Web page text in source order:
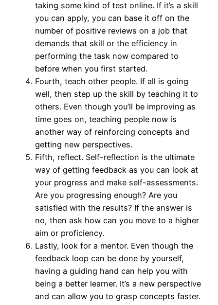
taking some kind of test online. If it’s a skill
you can apply, you can base it off on the
number of positive reviews on a job that
demands that skill or the efficiency in
performing the task now compared to
before when you first started.
Fourth, teach other people. If all is going
well, then step up the skill by teaching it to
others. Even though you’ll be improving as
time goes on, teaching people now is
another way of reinforcing concepts and
getting new perspectives.
Fifth, reflect. Self-reflection is the ultimate
way of getting feedback as you can look at
your progress and make self-assessments.
Are you progressing enough? Are you
satisfied with the results? If the answer is
no, then ask how can you move to a higher
aim or proficiency.
Lastly, look for a mentor. Even though the
feedback loop can be done by yourself,
having a guiding hand can help you with
being a better learner. It’s a new perspective
and can allow you to grasp concepts faster.